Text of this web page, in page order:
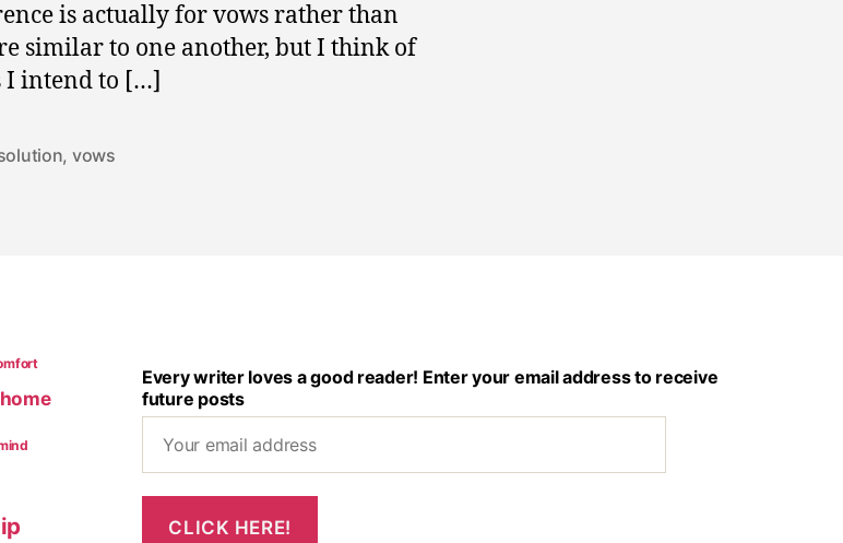
is actually for vows rather than
similar to one another, but I think of
I intend to […]
, vows
home
Every writer loves a good reader! Enter your email address to receive
future posts